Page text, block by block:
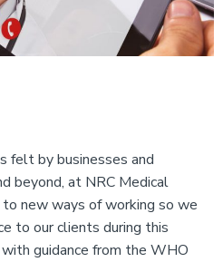
felt by businesses and
beyond, at NRC Medical
new ways of working so we
to our clients during this
guidance from the WHO